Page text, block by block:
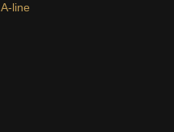
A-line